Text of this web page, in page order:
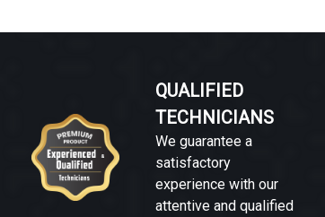
QUALIFIED
TECHNICIANS
We guarantee a
satisfactory
experience with our
attentive and qualified